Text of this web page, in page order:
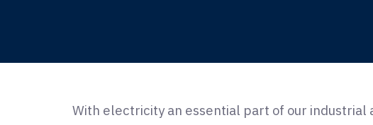
With electricity an essential part of our industrial